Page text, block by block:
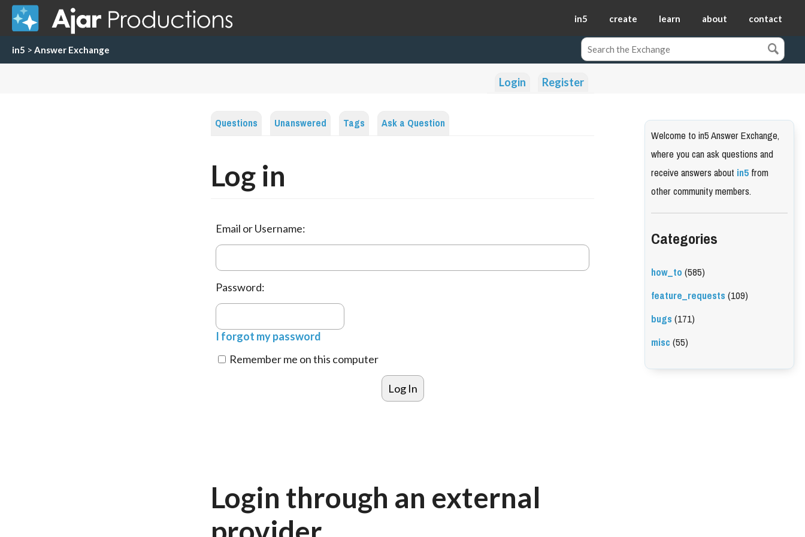
in5 create learn about contact
in5 > Answer Exchange
Login Register
Questions Unanswered Tags Ask a Question
Log in
Email or Username:
Password:
I forgot my password
Remember me on this computer
Login through an external
Welcome to in5 Answer Exchange,
where you can ask questions and
receive answers aboutin5from
other community members.
Categories
how_to(585)
feature_requests(109)
bugs(171)
misc(55)